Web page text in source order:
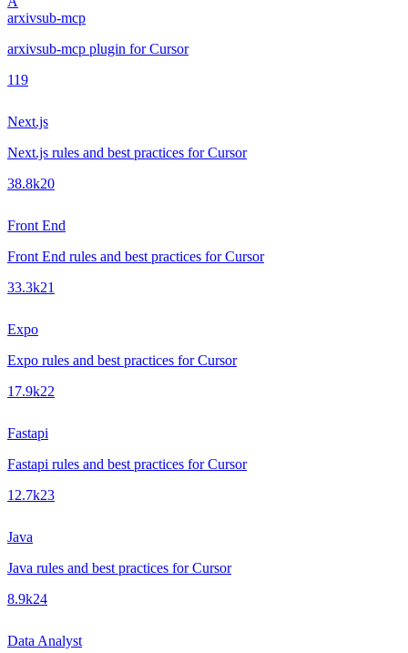
arxivsub-mcp
arxivsub-mcp plugin for Cursor
119
Next.js
Next.js rules and best practices for Cursor
38.8k20
Front End
Front End rules and best practices for Cursor
33.3k21
Expo
Expo rules and best practices for Cursor
17.9k22
Fastapi
Fastapi rules and best practices for Cursor
12.7k23
Java
Java rules and best practices for Cursor
8.9k24
Data Analyst